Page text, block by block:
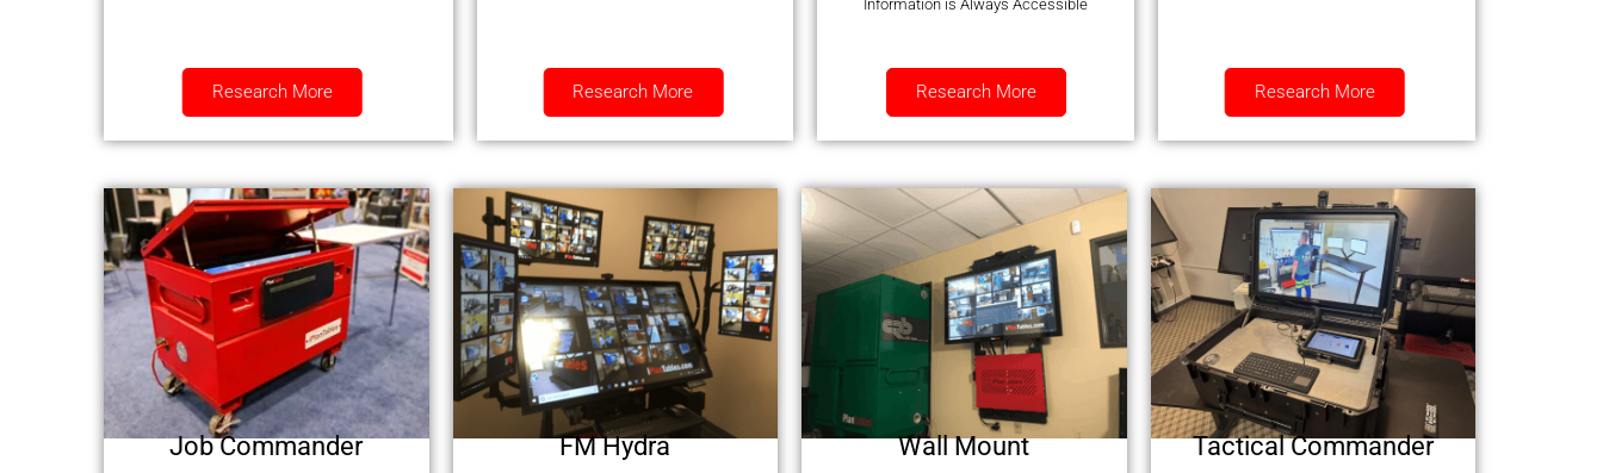
Research More Research More
Information is Always Accessible
Research More Research More
Job Commander FM Hydra Wall Mount Tactical Commander